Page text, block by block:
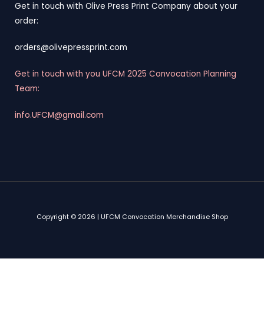
Get in touch with Olive Press Print Company about your
order:
orders@olivepressprint.com
Get in touch with you UFCM 2025 Convocation Planning
Team:
info.UFCM@gmail.com
Copyright © 2026 | UFCM Convocation Merchandise Shop